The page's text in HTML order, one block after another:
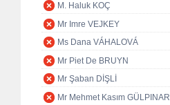
M. Haluk KOÇ
Mr Imre VEJKEY
Ms Dana VÁHALOVÁ
Mr Piet De BRUYN
Mr Şaban DİŞLİ
Mr Mehmet Kasım GÜLPINAR